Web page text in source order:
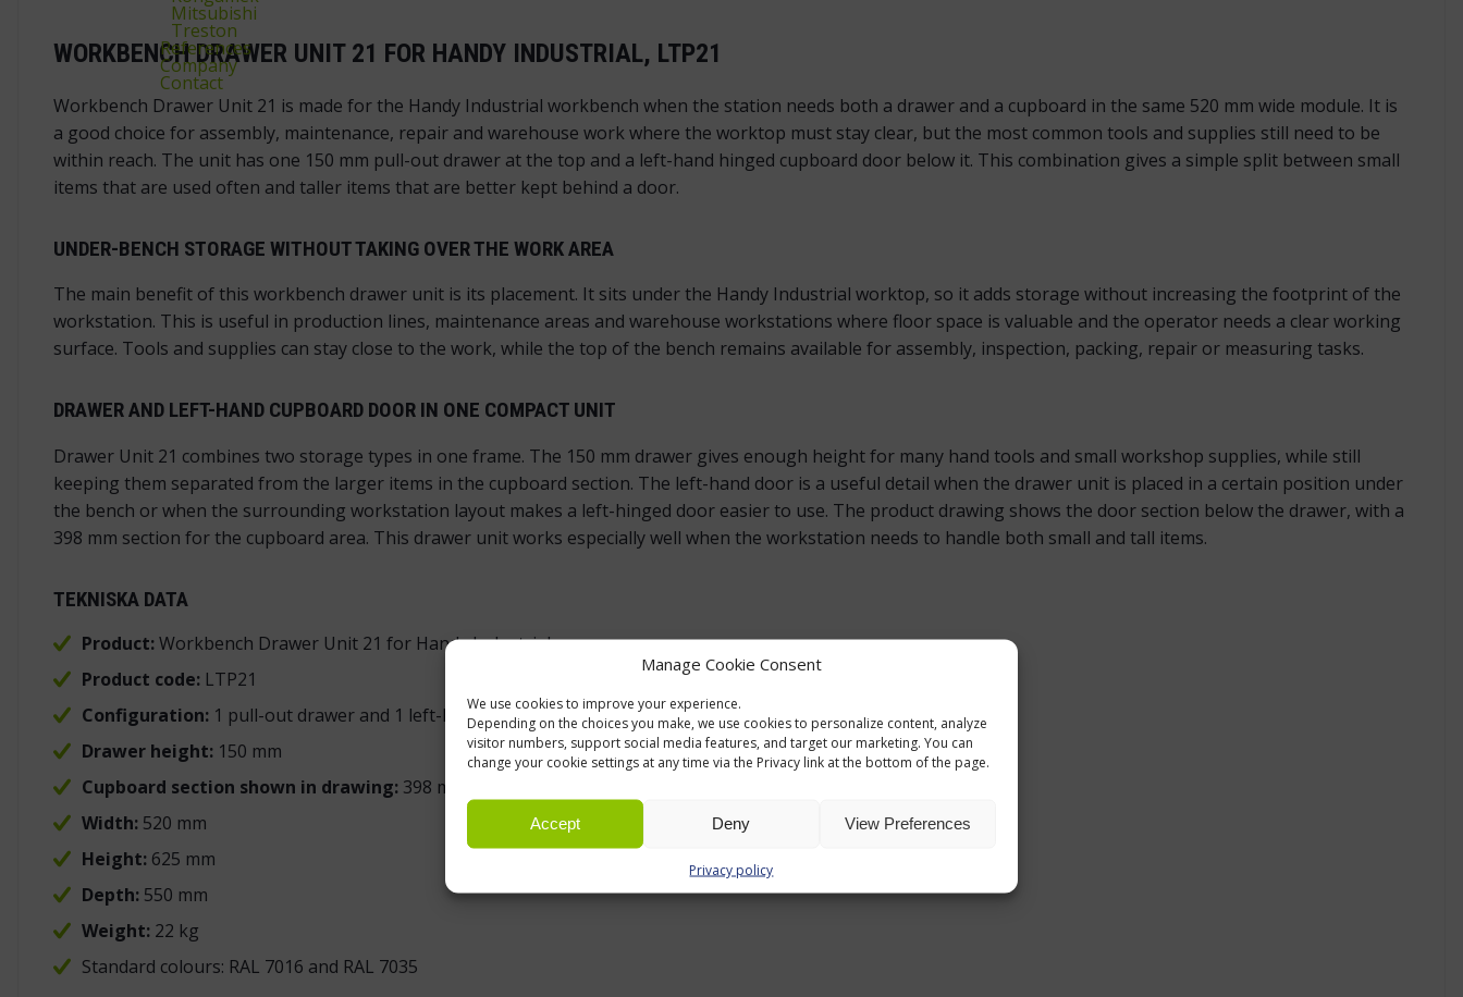
Manage Cookie Consent
We use cookies to improve your experience.
Depending on the choices you make, we use cookies to personalize content, analyze
visitor numbers, support social media features, and target our marketing. You can
change your cookie settings at any time via the Privacy link at the bottom of the page.
Accept Deny View Preferences
Privacy policy
Mitsubishi
Treston
References
Company
Contact
WORKBENCH DRAWER UNIT 21 FOR HANDY INDUSTRIAL, LTP21
Workbench Drawer Unit 21 is made for the Handy Industrial workbench when the station needs both a drawer and a cupboard in the same 520 mm wide module. It is
a good choice for assembly, maintenance, repair and warehouse work where the worktop must stay clear, but the most common tools and supplies still need to be
within reach. The unit has one 150 mm pull-out drawer at the top and a left-hand hinged cupboard door below it. This combination gives a simple split between small
items that are used often and taller items that are better kept behind a door.
UNDER-BENCH STORAGE WITHOUT TAKING OVER THE WORK AREA
The main benefit of this workbench drawer unit is its placement. It sits under the Handy Industrial worktop, so it adds storage without increasing the footprint of the
workstation. This is useful in production lines, maintenance areas and warehouse workstations where floor space is valuable and the operator needs a clear working
surface. Tools and supplies can stay close to the work, while the top of the bench remains available for assembly, inspection, packing, repair or measuring tasks.
DRAWER AND LEFT-HAND CUPBOARD DOOR IN ONE COMPACT UNIT
Drawer Unit 21 combines two storage types in one frame. The 150 mm drawer gives enough height for many hand tools and small workshop supplies, while still
keeping them separated from the larger items in the cupboard section. The left-hand door is a useful detail when the drawer unit is placed in a certain position under
the bench or when the surrounding workstation layout makes a left-hinged door easier to use. The product drawing shows the door section below the drawer, with a
398 mm section for the cupboard area. This drawer unit works especially well when the workstation needs to handle both small and tall items.
TEKNISKA DATA
Product:Workbench Drawer Unit 21 for Handy Industrial
Product code:LTP21
Configuration:1 pull-out drawer and 1 left-hand cupboard door
Drawer height:150 mm
Cupboard section shown in drawing:398 mm
Width:520 mm
Height:625 mm
Depth:550 mm
Weight:22 kg
Standard colours: RAL 7016 and RAL 7035